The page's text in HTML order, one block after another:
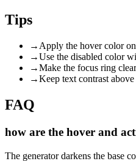
Tips
→ Apply the hover color
→Use the disabled color
→Make the focus ring
→Keep text contrast
FAQ
how are the hover and
The generator darkens the base